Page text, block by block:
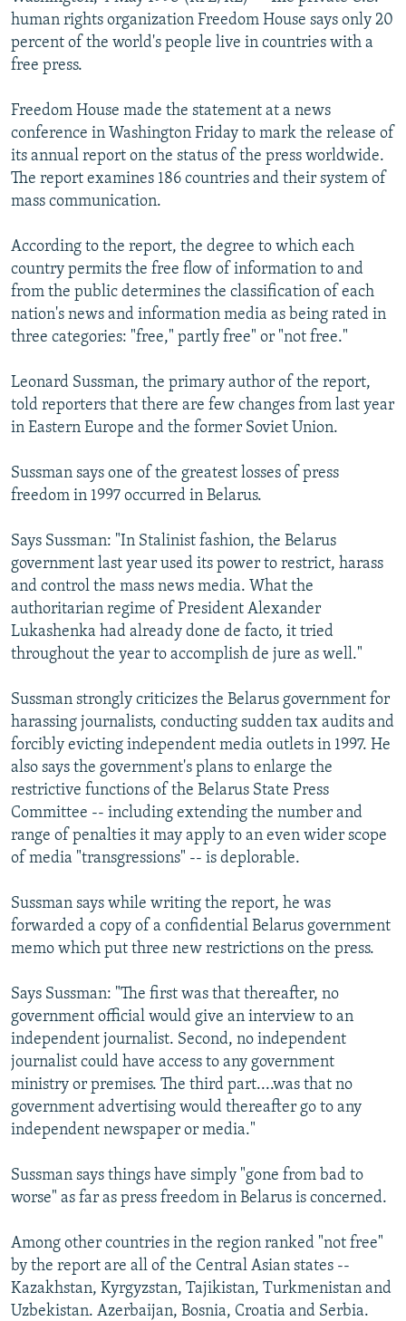
SERBIA
RFE/RL INVESTIGATES
SCHEMES
NEWSLETTERS
WIDER EUROPE BY RIKARD JOZWIAK
PODCASTS
BYPASS BLOCKING
ABOUT RFE/RL
CONTACT US
FOLLOW US
All RFE/RL sites
human rights organization Freedom House says only 20
percent of the world's people live in countries with a
free press.
Freedom House made the statement at a news
conference in Washington Friday to mark the release of
its annual report on the status of the press worldwide.
The report examines 186 countries and their system of
mass communication.
According to the report, the degree to which each
country permits the free flow of information to and
from the public determines the classification of each
nation's news and information media as being rated in
three categories: "free," partly free" or "not free."
Leonard Sussman, the primary author of the report,
told reporters that there are few changes from last year
in Eastern Europe and the former Soviet Union.
Sussman says one of the greatest losses of press
freedom in 1997 occurred in Belarus.
Says Sussman: "In Stalinist fashion, the Belarus
government last year used its power to restrict, harass
and control the mass news media. What the
authoritarian regime of President Alexander
Lukashenka had already done de facto, it tried
throughout the year to accomplish de jure as well."
Sussman strongly criticizes the Belarus government for
harassing journalists, conducting sudden tax audits and
forcibly evicting independent media outlets in 1997. He
also says the government's plans to enlarge the
restrictive functions of the Belarus State Press
Committee -- including extending the number and
range of penalties it may apply to an even wider scope
of media "transgressions" -- is deplorable.
Sussman says while writing the report, he was
forwarded a copy of a confidential Belarus government
memo which put three new restrictions on the press.
Says Sussman: "The first was that thereafter, no
government official would give an interview to an
independent journalist. Second, no independent
journalist could have access to any government
ministry or premises. The third part....was that no
government advertising would thereafter go to any
independent newspaper or media."
Sussman says things have simply "gone from bad to
worse" as far as press freedom in Belarus is concerned.
Among other countries in the region ranked "not free"
by the report are all of the Central Asian states --
Kazakhstan, Kyrgyzstan, Tajikistan, Turkmenistan and
Uzbekistan. Azerbaijan, Bosnia, Croatia and Serbia.